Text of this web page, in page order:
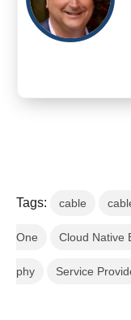
Tags: cable
One Cloud Native
phy Service